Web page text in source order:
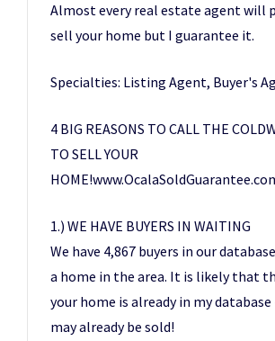
Almost every real estate agent will
sell your home but I guarantee it.
Specialties: Listing Agent, Buyer's
4 BIG REASONS TO CALL THE
TO SELL YOUR
1.) WE HAVE BUYERS IN WAITING
We have 4,867 buyers in our
a home in the area. It is likely that
your home is already in my database
may already be sold!